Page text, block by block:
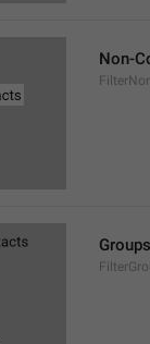
Non-
Groups